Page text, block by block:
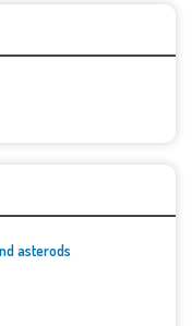
asterods